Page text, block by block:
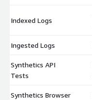
Indexed Logs
Ingested Logs
Synthetics API
Tests
Synthetics Browser